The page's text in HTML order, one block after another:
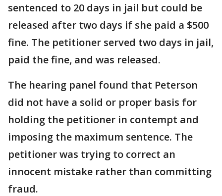
sentenced to 20 days in jail but could be
released after two days if she paid a $500
fine. The petitioner served two days in jail,
paid the fine, and was released.
The hearing panel found that Peterson
did not have a solid or proper basis for
holding the petitioner in contempt and
imposing the maximum sentence. The
petitioner was trying to correct an
innocent mistake rather than committing
fraud.